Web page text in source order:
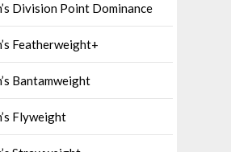
Division Point Dominance
Featherweight+
Bantamweight
Flyweight